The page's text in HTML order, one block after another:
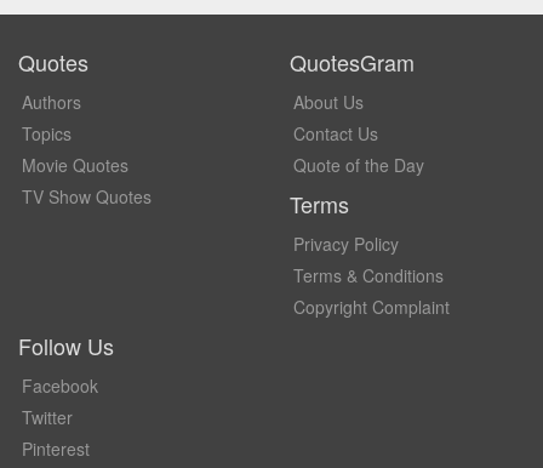
Quotes
Authors
Topics
Movie Quotes
TV Show Quotes
QuotesGram
About Us
Contact Us
Quote of the Day
Terms
Privacy Policy
Terms & Conditions
Copyright Complaint
Follow Us
Facebook
Twitter
Pinterest